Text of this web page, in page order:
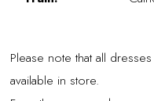
Please note that all
available in store.